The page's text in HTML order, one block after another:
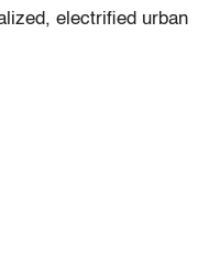
electrified urban